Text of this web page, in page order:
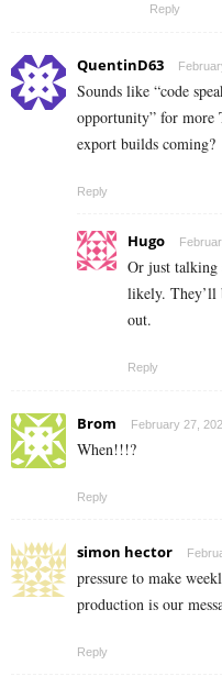
Reply
QuentinD63
Sounds like “code
opportunity” for more
export builds coming?
Reply
Hugo
Or just talking
likely. They’ll
out.
Reply
Brom February 27,
When!!!?
Reply
simon hector
pressure to make
production is our
Reply